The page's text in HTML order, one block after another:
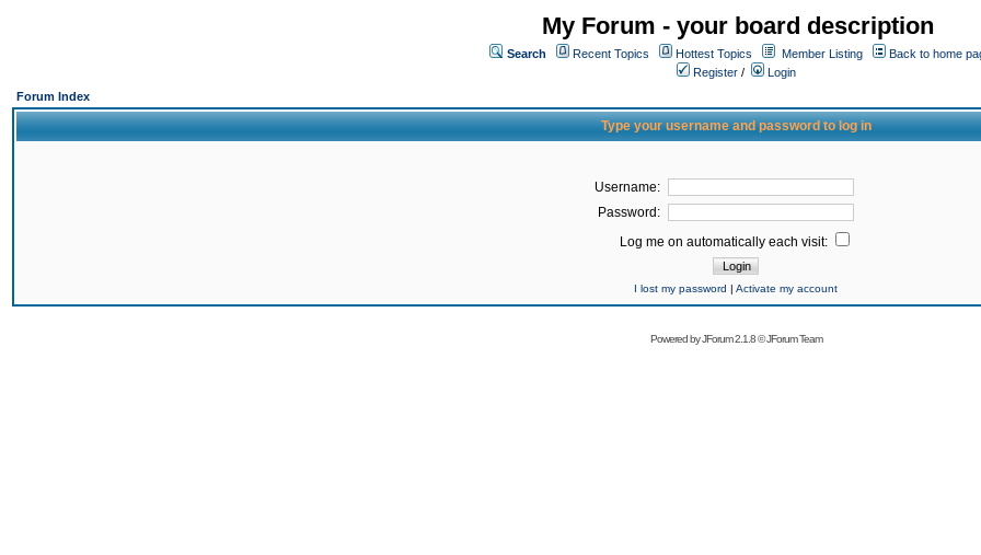
My Forum - your board description
Search Recent Topics Hottest Topics Member Listing
Back to home
Register /
Login
Forum Index
Type your username and password to log in
Username:
Password:
Log me on automatically each visit:
I lost my password | Activate my account
Powered byJForum 2.1.8©JForum Team